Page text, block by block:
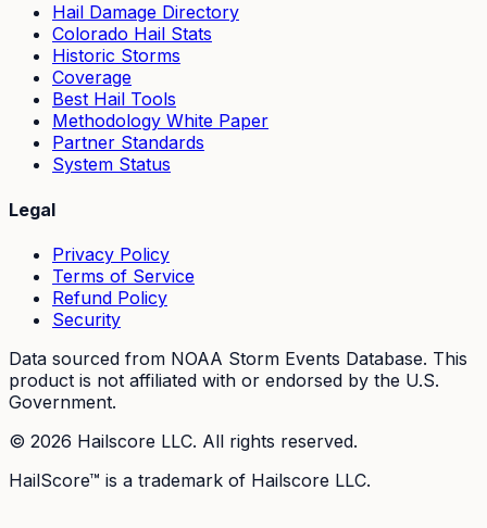
Hail Damage Directory
Colorado Hail Stats
Historic Storms
Coverage
Best Hail Tools
Methodology White Paper
Partner Standards
System Status
Legal
Privacy Policy
Terms of Service
Refund Policy
Security
Data sourced from NOAA Storm Events Database. This
product is not affiliated with or endorsed by the U.S.
Government.
© 2026 Hailscore LLC. All rights reserved.
HailScore™ is a trademark of Hailscore LLC.